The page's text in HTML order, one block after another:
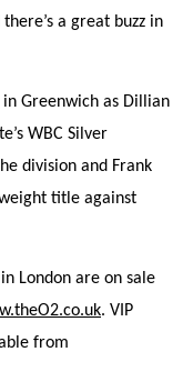
a great buzz in
Greenwich as Dillian
WBC Silver
division and Frank
title against
London are on sale
. VIP
from